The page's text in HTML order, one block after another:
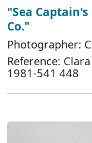
"Sea
Co."
Photographer:
Reference:
1981-541 448